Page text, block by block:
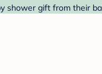
shower gift from their